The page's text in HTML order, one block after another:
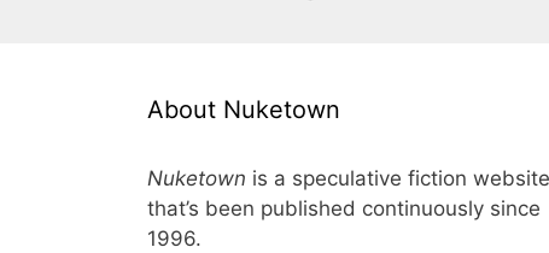
About Nuketown
Nuketown is a speculative fiction website
that’s been published continuously since
1996.